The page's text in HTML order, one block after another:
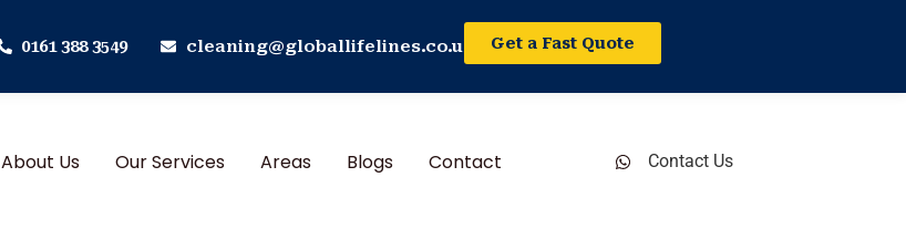
0161 388 3549 cleaning@globallifelines.co.uk Get a Fast Quote
About Us Our Services Areas Blogs Contact Contact Us